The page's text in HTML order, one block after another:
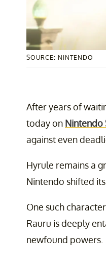
SOURCE: NINTENDO
After years of
today on Nintendo
against even
Hyrule remains a
Nintendo shifted
One such
Rauru is deeply
newfound powers.